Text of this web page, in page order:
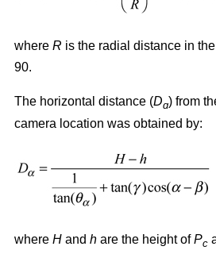
where R is the radial distance in
90.
The horizontal distance (Dɑ) from
camera location was obtained by:
where H and h are the height ofPc